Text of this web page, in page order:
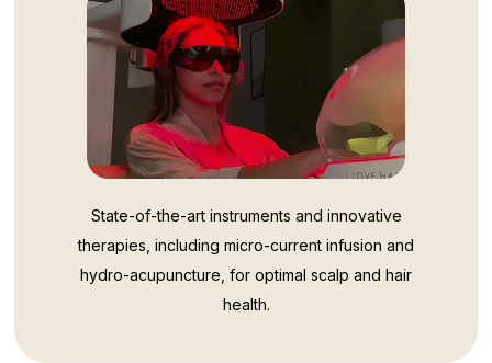
State-of-the-art instruments and innovative
therapies, including micro-current infusion and
hydro-acupuncture, for optimal scalp and hair
health.